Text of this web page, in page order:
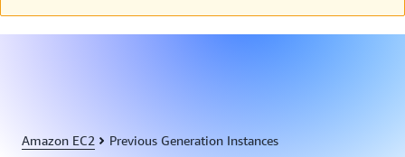
Amazon EC2 Previous Generation Instances